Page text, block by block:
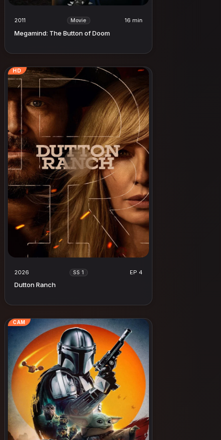
2011 Movie 16 min
Megamind: The Button of Doom
HD
2026 SS 1 EP 4
Dutton Ranch
CAM